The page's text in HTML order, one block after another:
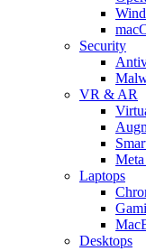
Security
VR & AR
Laptops
Desktops